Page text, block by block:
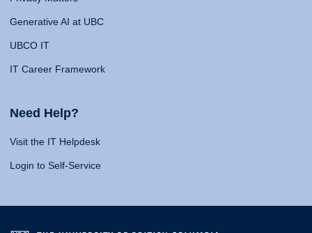
Generative AI at UBC
UBCO IT
IT Career Framework
Need Help?
Visit the IT Helpdesk
Login to Self-Service